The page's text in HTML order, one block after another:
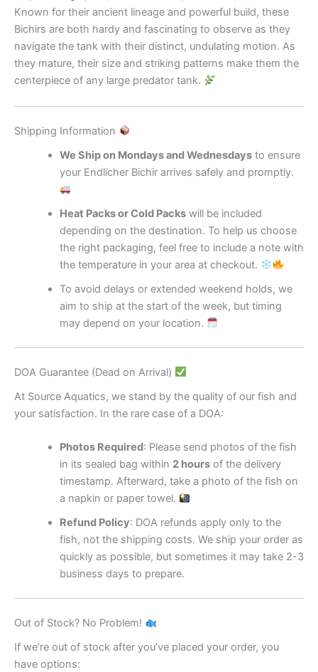
Known for their ancient lineage and powerful build, these
Bichirs are both hardy and fascinating to observe as they
navigate the tank with their distinct, undulating motion. As
they mature, their size and striking patterns make them the
centerpiece of any large predator tank.
Shipping Information
We Ship on Mondays and Wednesdaysto ensure
your Endlicher Bichir arrives safely and promptly.
Heat Packs or Cold Packswill be included
depending on the destination. To help us choose
the right packaging, feel free to include a note with
the temperature in your area at checkout.
To avoid delays or extended weekend holds, we
aim to ship at the start of the week, but timing
may depend on your location.
DOA Guarantee (Dead on Arrival)
At Source Aquatics, we stand by the quality of our fish and
your satisfaction. In the rare case of a DOA:
Photos Required: Please send photos of the fish
in its sealed bag within 2 hoursof the delivery
timestamp. Afterward, take a photo of the fish on
a napkin or paper towel.
Refund Policy: DOA refunds apply only to the
fish, not the shipping costs. We ship your order as
quickly as possible, but sometimes it may take 2-3
business days to prepare.
Out of Stock? No Problem!
If we’re out of stock after you’ve placed your order, you
have options: